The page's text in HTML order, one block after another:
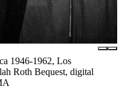
1946-1962, Los
Roth Bequest, digital